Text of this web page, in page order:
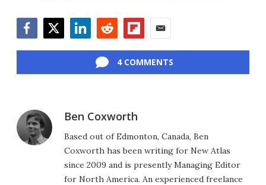
4 COMMENTS
Ben Coxworth
Based out of Edmonton, Canada, Ben
Coxworth has been writing for New Atlas
since 2009 and is presently Managing Editor
for North America. An experienced freelance